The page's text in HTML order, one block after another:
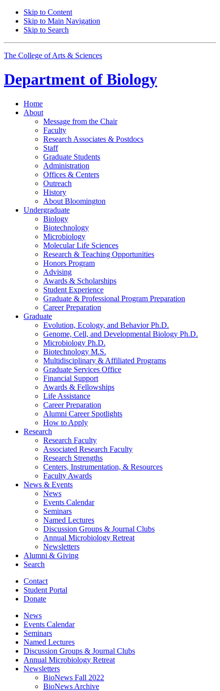
Skip to Content
Skip to Main Navigation
Skip to Search
The College of Arts & Sciences
Department of Biology
Home
About
Message from the Chair
Faculty
Research Associates & Postdocs
Staff
Graduate Students
Administration
Offices & Centers
Outreach
History
About Bloomington
Undergraduate
Biology
Biotechnology
Microbiology
Molecular Life Sciences
Research & Teaching Opportunities
Honors Program
Advising
Awards & Scholarships
Student Experience
Graduate & Professional Program Preparation
Career Preparation
Graduate
Evolution, Ecology, and Behavior Ph.D.
Genome, Cell, and Developmental Biology Ph.D.
Microbiology Ph.D.
Biotechnology M.S.
Multidisciplinary & Affiliated Programs
Graduate Services Office
Financial Support
Awards & Fellowships
Life Assistance
Career Preparation
Alumni Career Spotlights
How to Apply
Research
Research Faculty
Associated Research Faculty
Research Strengths
Centers, Instrumentation, & Resources
Faculty Awards
News & Events
News
Events Calendar
Seminars
Named Lectures
Discussion Groups & Journal Clubs
Annual Microbiology Retreat
Newsletters
Alumni & Giving
Search
Contact
Student Portal
Donate
News
Events Calendar
Seminars
Named Lectures
Discussion Groups & Journal Clubs
Annual Microbiology Retreat
Newsletters
BioNews Fall 2022
BioNews Archive